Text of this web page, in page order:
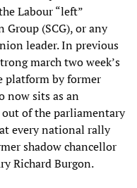
Labour “left”
(SCG), or any
leader. In previous
march two week’s
platform by former
now sits as an
of the parliamentary
every national rally
shadow chancellor
Richard Burgon.